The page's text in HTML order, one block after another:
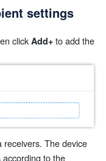
settings
click Add+ to add the
receivers. The device
to the